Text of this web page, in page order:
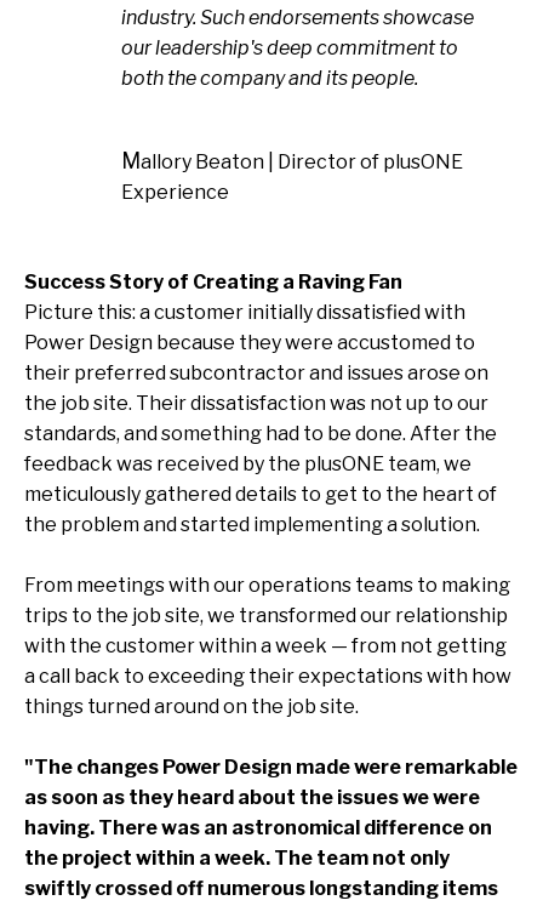
industry. Such endorsements showcase
our leadership's deep commitment to
both the company and its people.
Mallory Beaton | Director of plusONE
Experience
Success Story of Creating a Raving Fan
Picture this: a customer initially dissatisfied with
Power Design because they were accustomed to
their preferred subcontractor and issues arose on
the job site. Their dissatisfaction was not up to our
standards, and something had to be done. After the
feedback was received by the plusONE team, we
meticulously gathered details to get to the heart of
the problem and started implementing a solution.
From meetings with our operations teams to making
trips to the job site, we transformed our relationship
with the customer within a week — from not getting
a call back to exceeding their expectations with how
things turned around on the job site.
"The changes Power Design made were remarkable
as soon as they heard about the issues we were
having. There was an astronomical difference on
the project within a week. The team not only
swiftly crossed off numerous longstanding items